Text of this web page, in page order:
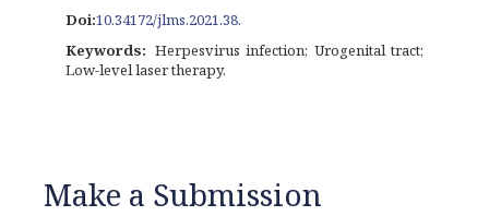
Doi:10.34172/jlms.2021.38.
Keywords: Herpesvirus infection; Urogenital tract;
Low-level laser therapy.
Make a Submission